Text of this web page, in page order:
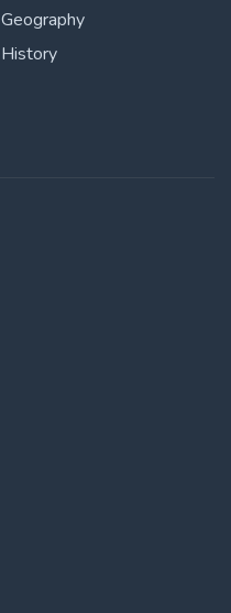
Geography
History